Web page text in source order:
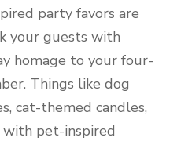
party favors are
your guests with
homage to your four-
Things like dog
cat-themed candles,
pet-inspired